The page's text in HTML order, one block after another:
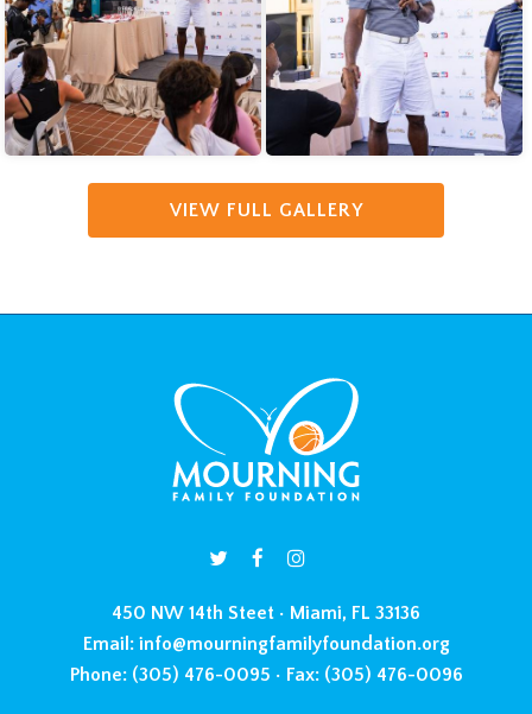
VIEW FULL GALLERY
450 NW 14th Steet • Miami, FL 33136
Email: info@mourningfamilyfoundation.org
Phone:(305) 476-0095 • Fax:(305) 476-0096